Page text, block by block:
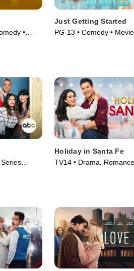
•
Just Getting Started
PG-13 • Comedy •
Holiday in Santa Fe
TV14 • Drama, Romance